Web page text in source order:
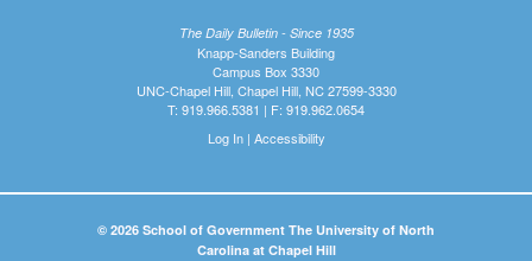
The Daily Bulletin - Since 1935
Knapp-Sanders Building
Campus Box 3330
UNC-Chapel Hill, Chapel Hill, NC 27599-3330
T: 919.966.5381 | F: 919.962.0654
Log In| Accessibility
© 2026 School of Government The University of North
Carolina at Chapel Hill